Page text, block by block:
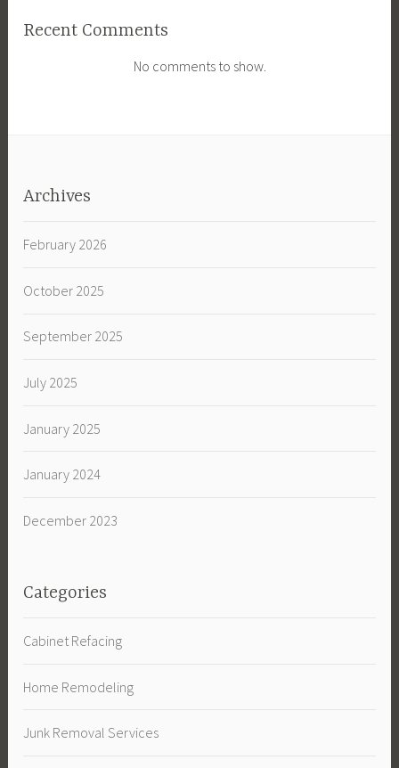
Recent Comments
No comments to show.
Archives
February 2026
October 2025
September 2025
July 2025
January 2025
January 2024
December 2023
Categories
Cabinet Refacing
Home Remodeling
Junk Removal Services